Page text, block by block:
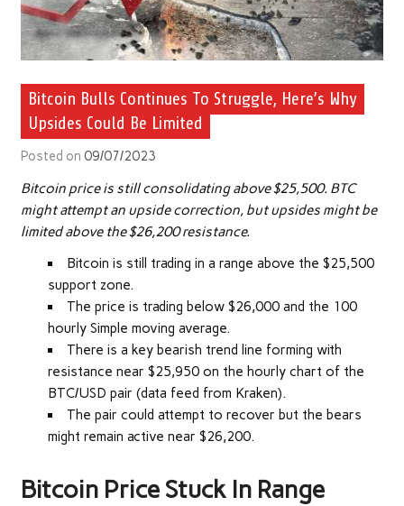
Bitcoin Bulls Continues To Struggle, Here’s Why
Upsides Could Be Limited
Posted on 09/07/2023
Bitcoin price is still consolidating above $25,500. BTC
might attempt an upside correction, but upsides might be
limited above the $26,200 resistance.
Bitcoin is still trading in a range above the $25,500
support zone.
The price is trading below $26,000 and the 100
hourly Simple moving average.
There is a key bearish trend line forming with
resistance near $25,950 on the hourly chart of the
BTC/USD pair (data feed from Kraken).
The pair could attempt to recover but the bears
might remain active near $26,200.
Bitcoin Price Stuck In Range